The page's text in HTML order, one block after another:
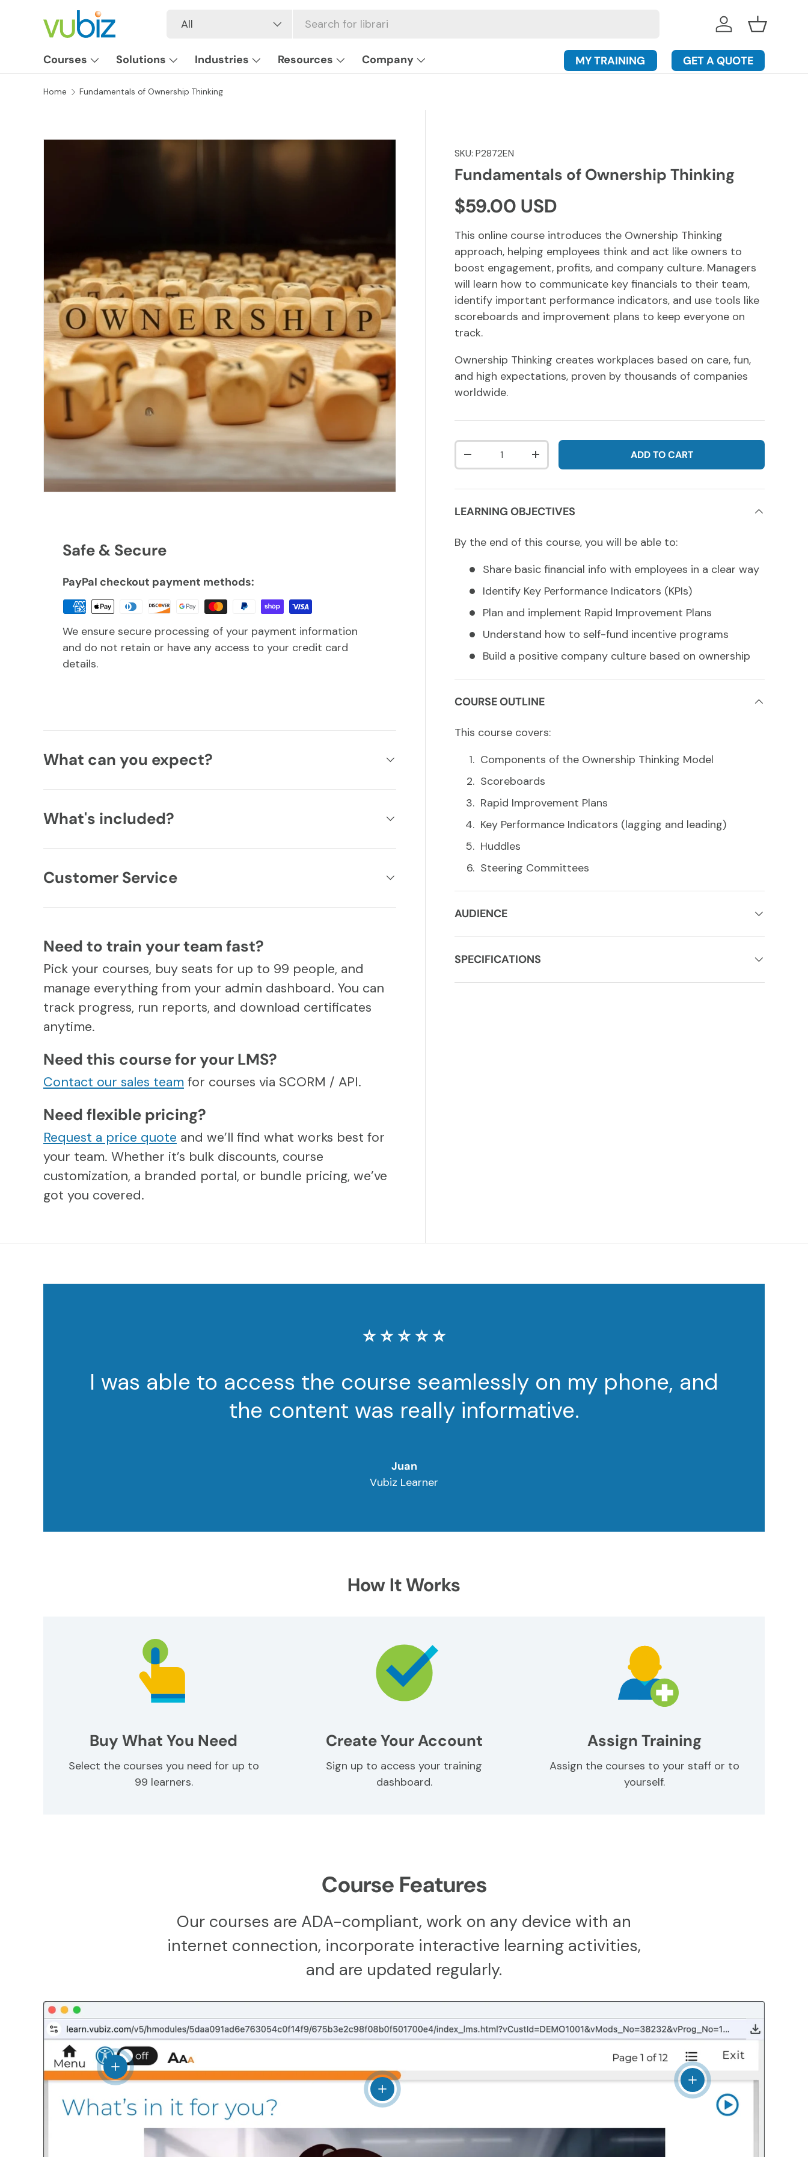
SKIP TO CONTENT All Log in Basket
Courses
Solutions Industries Resources Company MY TRAINING GET A QUOTE
Home Fundamentals of Ownership Thinking
SKU: P2872EN
Fundamentals of Ownership Thinking
Regular price
$59.00 USD
This online course introduces the Ownership Thinking
approach, helping employees think and act like owners to
boost engagement, profits, and company culture. Managers
will learn how to communicate key financials to their team,
identify important performance indicators, and use tools like
scoreboards and improvement plans to keep everyone on
track.
Ownership Thinking creates workplaces based on care, fun,
and high expectations, proven by thousands of companies
worldwide.
Qty
DECREASE QUANTITYINCREASE QUANTITYADD TO CART
LEARNING OBJECTIVES
By the end of this course, you will be able to:
Share basic financial info with employees in a clear way
Identify Key Performance Indicators (KPIs)
Plan and implement Rapid Improvement Plans
Understand how to self-fund incentive programs
Build a positive company culture based on ownership
COURSE OUTLINE
This course covers:
Components of the Ownership Thinking Model
Scoreboards
Rapid Improvement Plans
Key Performance Indicators (lagging and leading)
Huddles
Steering Committees
AUDIENCE
SPECIFICATIONS
Safe & Secure
PayPal checkout payment methods:
We ensure secure processing of your payment information
and do not retain or have any access to your credit card
details.
What can you expect?
What's included?
Customer Service
Need to train your team fast?
Pick your courses, buy seats for up to 99 people, and
manage everything from your admin dashboard. You can
track progress, run reports, and download certificates
anytime.
Need this course for your LMS?
Contact our sales team for courses via SCORM / API.
Need flexible pricing?
Request a price quote and we’ll find what works best for
your team. Whether it’s bulk discounts, course
customization, a branded portal, or bundle pricing, we’ve
got you covered.
⭐️ ⭐️ ⭐️ ⭐️ ⭐️
I was able to access the course seamlessly on my phone, and
the content was really informative.
Juan
Vubiz Learner
How It Works
Buy What You Need
Select the courses you need for up to
99 learners.
Create Your Account
Sign up to access your training
dashboard.
Assign Training
Assign the courses to your staff or to
yourself.
Course Features
Our courses are ADA-compliant, work on any device with an
internet connection, incorporate interactive learning activities,
and are updated regularly.
View details
View details
View details